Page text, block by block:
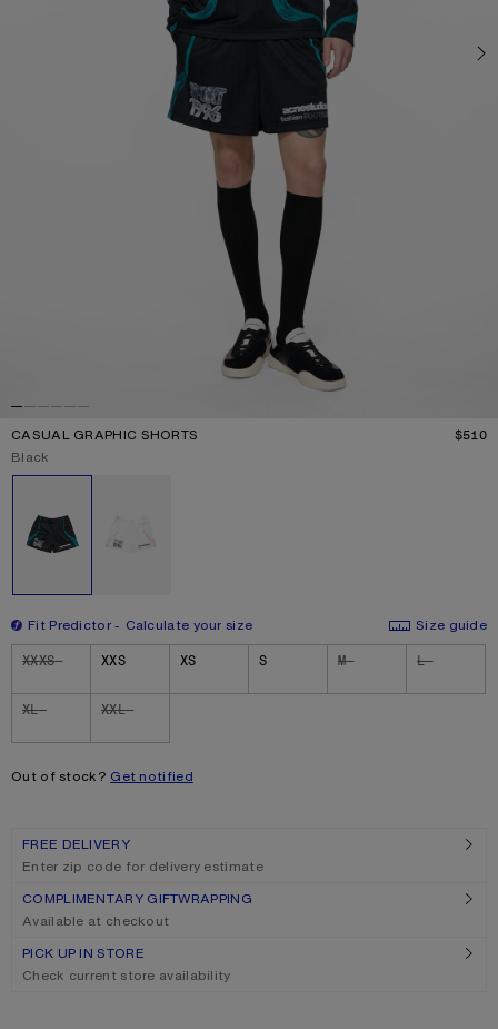
CASUAL GRAPHIC SHORTS $510
Current colour:
Black
Fit Predictor Calculate your size
Size guide
Size
XXXS XXS XS S M L
XL XXL
Out of stock? Get notified
FREE DELIVERY
Enter zip code for delivery estimate
COMPLIMENTARY GIFTWRAPPING
Available at checkout
PICK UP IN STORE
Check current store availability